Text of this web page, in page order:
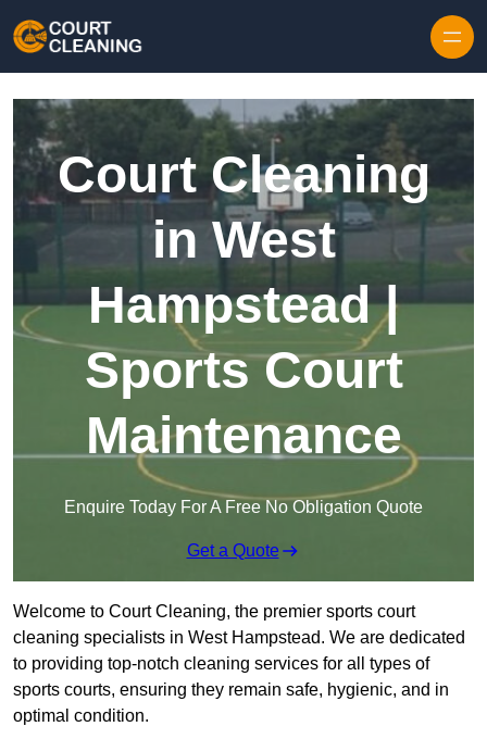
Court Cleaning
in West
Hampstead |
Sports Court
Maintenance
Enquire Today For A Free No Obligation Quote
Get a Quote
Welcome to Court Cleaning, the premier sports court
cleaning specialists in West Hampstead. We are dedicated
to providing top-notch cleaning services for all types of
sports courts, ensuring they remain safe, hygienic, and in
optimal condition.